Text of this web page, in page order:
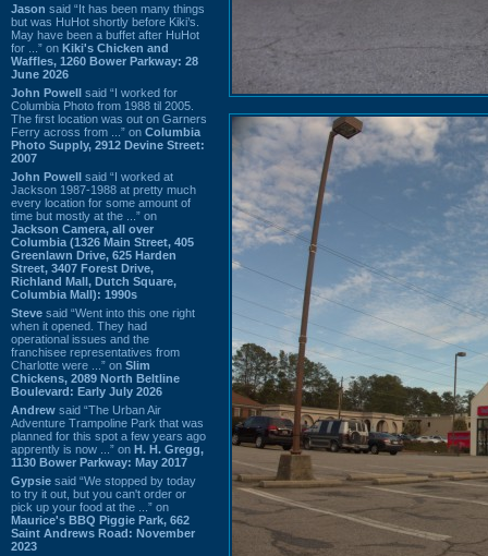
Jason said “It has been many things
but was HuHot shortly before Kiki’s.
May have been a buffet after HuHot
for ...” on Kiki's Chicken and
Waffles, 1260 Bower Parkway: 28
June 2026
John Powell said “I worked for
Columbia Photo from 1988 til 2005.
The first location was out on Garners
Ferry across from ...” on Columbia
Photo Supply, 2912 Devine Street:
2007
John Powell said “I worked at
Jackson 1987-1988 at pretty much
every location for some amount of
time but mostly at the ...” on
Jackson Camera, all over
Columbia (1326 Main Street, 405
Greenlawn Drive, 625 Harden
Street, 3407 Forest Drive,
Richland Mall, Dutch Square,
Columbia Mall): 1990s
Steve said “Went into this one right
when it opened. They had
operational issues and the
franchisee representatives from
Charlotte were ...” on Slim
Chickens, 2089 North Beltline
Boulevard: Early July 2026
Andrew said “The Urban Air
Adventure Trampoline Park that was
planned for this spot a few years ago
apprently is now ...” on H. H. Gregg,
1130 Bower Parkway: May 2017
Gypsie said “We stopped by today
to try it out, but you can't order or
pick up your food at the ...” on
Maurice's BBQ Piggie Park, 662
Saint Andrews Road: November
2023